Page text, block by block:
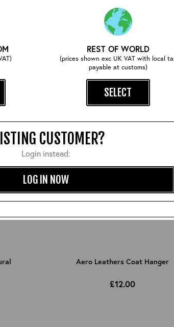
REST OF WORLD
(prices shown exc UK VAT with local
payable at customs)
SELECT
CUSTOMER?
Login instead:
LOG IN NOW
YOUR OUTFIT
Aero Leathers Coat Hanger
£12.00